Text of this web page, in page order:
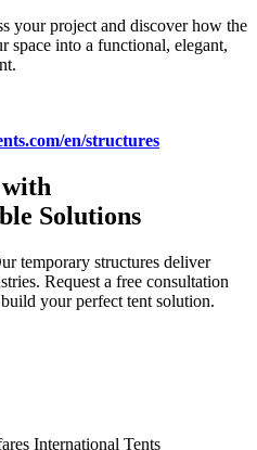
your project and discover how the
space into a functional, elegant,
en/structures
Solutions
temporary structures deliver
Request a free consultation
your perfect tent solution.